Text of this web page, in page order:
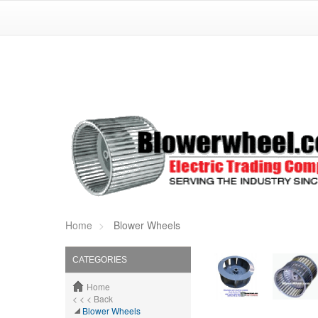
Home Blower Wheels
CATEGORIES
Home
< < < Back
Blower Wheels